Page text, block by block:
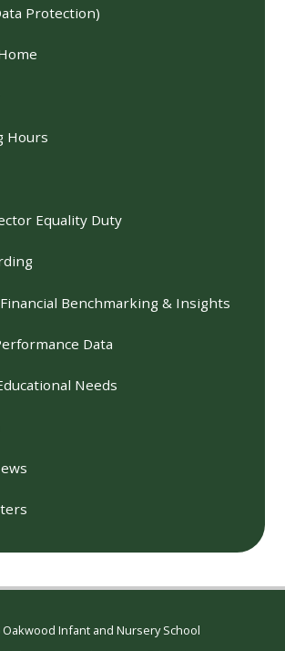
Protection)
Hours
Equality Duty
Benchmarking & Insights
Data
Needs
Infant and Nursery School